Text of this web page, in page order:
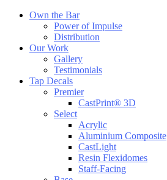
Own the Bar
Power of Impulse
Distribution
Our Work
Gallery
Testimonials
Tap Decals
Premier
CastPrint® 3D
Select
Acrylic
Aluminium Composite
CastLight
Resin Flexidomes
Staff-Facing